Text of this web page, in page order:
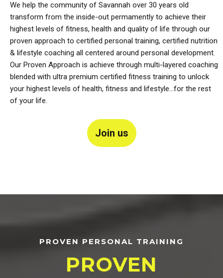
We help the community of Savannah over 30 years old
transform from the inside-out permamently to achieve their
highest levels of fitness, health and quality of life through our
proven approach to certified personal training, certified nutrition
& lifestyle coaching all centered around personal development.
Our Proven Approach is achieve through multi-layered coaching
blended with ultra premium certified fitness training to unlock
your highest levels of health, fitness and lifestyle...for the rest
of your life.
Join us
PROVEN PERSONAL TRAINING
PROVEN